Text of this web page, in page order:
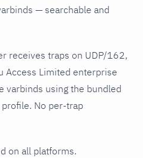
— searchable and
receives traps on UDP/162,
Access Limited enterprise
varbinds using the bundled
No per-trap
on all platforms.